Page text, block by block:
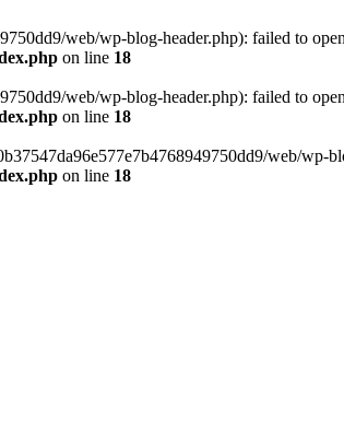
web/wp-blog-header.php): failed to
on line 18
web/wp-blog-header.php): failed to
on line 18
web/wp-
on line 18